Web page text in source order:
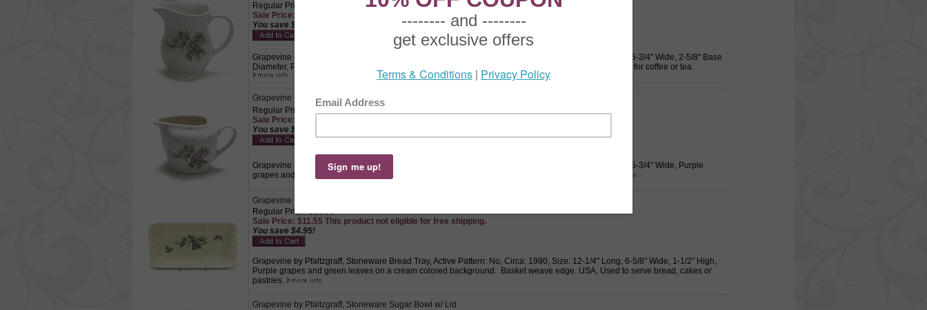
Regular Price: $12.50
Sale Price: $8.75 This product not eligible for free shipping.
You save $3.75!
Grapevine by Pfaltzgraff, Stoneware Cream Pitcher, Active Pattern: No, Circa: 1990, Size: 4-1/2" High, 5-3/4" Wide, 2-5/8" Base
Diameter, Purple grapes and green leaves on a cream colored background., Perfect for serving cream for coffee or tea.
Grapevine by Pfaltzgraff, Stoneware Cream Pitcher
Regular Price: $14.50
Sale Price: $10.15 This product not eligible for free shipping.
You save $4.35!
Grapevine by Pfaltzgraff, Stoneware Cream Pitcher, Active Pattern: No, Circa: 1990, Size: 4-3/4" High, 5-3/4" Wide, Purple
grapes and green leaves on a creamy white colored background. USA, Used to serve cream.
Grapevine by Pfaltzgraff, Stoneware Bread Tray
Regular Price: $16.50
Sale Price: $11.55 This product not eligible for free shipping.
You save $4.95!
Grapevine by Pfaltzgraff, Stoneware Bread Tray, Active Pattern: No, Circa: 1990, Size: 12-1/4" Long, 6-5/8" Wide, 1-1/2" High,
Purple grapes and green leaves on a cream colored background. Basket weave edge. USA, Used to serve bread, cakes or
pastries.
Grapevine by Pfaltzgraff, Stoneware Sugar Bowl w/ Lid